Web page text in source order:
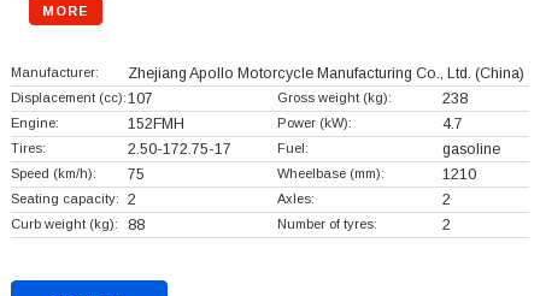
MORE
Manufacturer: Zhejiang Apollo Motorcycle Manufacturing Co., Ltd. (China)
Displacement (cc):107 Gross weight (kg): 238
Engine: 152FMH Power (kW): 4.7
Tires: 2.50-172.75-17 Fuel: gasoline
Speed (km/h): 75 Wheelbase (mm): 1210
Seating capacity: 2 Axles: 2
Curb weight (kg): 88 Number of tyres: 2